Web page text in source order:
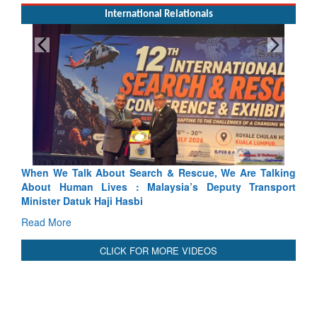
International Relationals
& Rescue, We Are Talking
Deputy Transport
Blood and Water Cannot
Indus Treaty Stand Is Justified
CLICK FOR MORE VIDEOS